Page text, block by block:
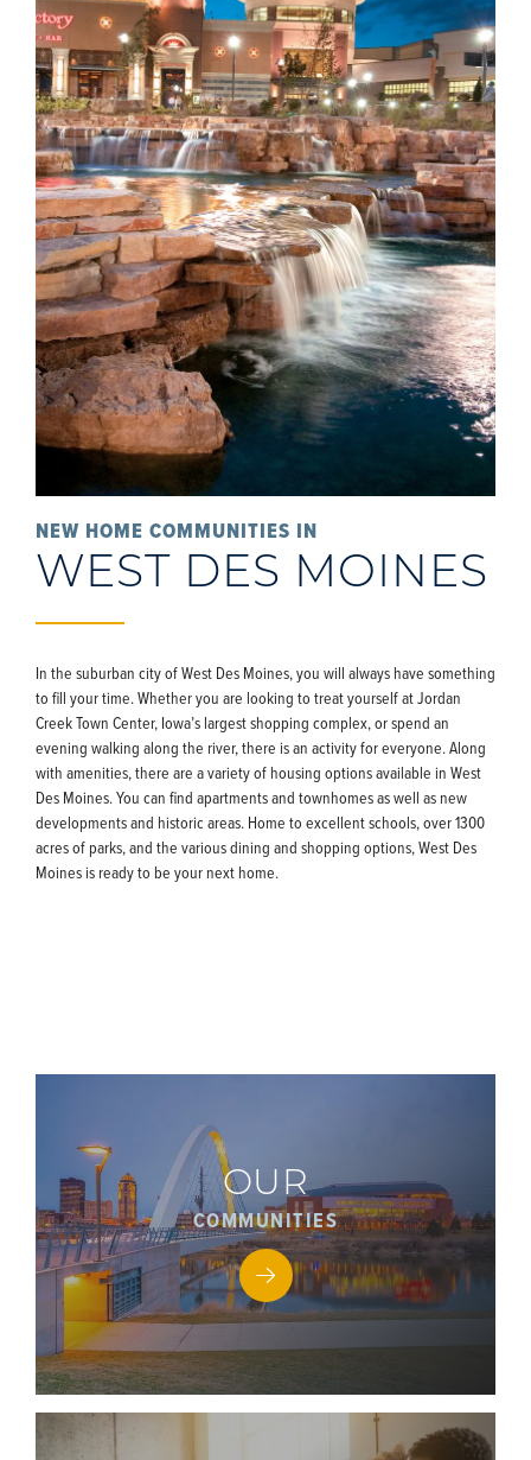
NEW HOME COMMUNITIES IN
WEST DES MOINES
In the suburban city of West Des Moines, you will always have something
to fill your time. Whether you are looking to treat yourself at Jordan
Creek Town Center, Iowa’s largest shopping complex, or spend an
evening walking along the river, there is an activity for everyone. Along
with amenities, there are a variety of housing options available in West
Des Moines. You can find apartments and townhomes as well as new
developments and historic areas. Home to excellent schools, over 1300
acres of parks, and the various dining and shopping options, West Des
Moines is ready to be your next home.
OUR
COMMUNITIES